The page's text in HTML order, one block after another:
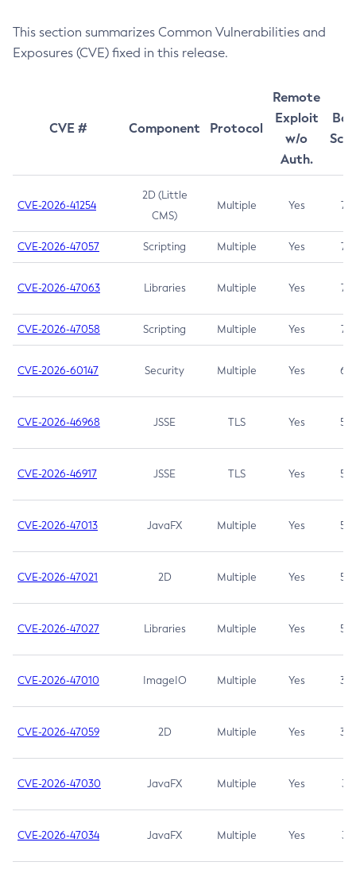
This section summarizes Common Vulnerabilities and
Exposures (CVE) fixed in this release.
CVE # Component Protocol
Remote
Exploit
w/o
Auth.
CVE-2026-41254
2D (Little
CMS)
Multiple Yes 7.5
CVE-2026-47057 Scripting Multiple Yes 7.5
CVE-2026-47063 Libraries Multiple Yes 7.5
CVE-2026-47058 Scripting Multiple Yes 7.4
CVE-2026-60147 Security Multiple Yes 6.5
CVE-2026-46968 JSSE TLS Yes 5.9
CVE-2026-46917 JSSE TLS Yes 5.3
CVE-2026-47013 JavaFX Multiple Yes 5.3
CVE-2026-47021 2D Multiple Yes 5.3
CVE-2026-47027 Libraries Multiple Yes 5.3
CVE-2026-47010 ImageIO Multiple Yes 3.7
CVE-2026-47059 2D Multiple Yes 3.7
CVE-2026-47030 JavaFX Multiple Yes 3.1
CVE-2026-47034 JavaFX Multiple Yes 3.1